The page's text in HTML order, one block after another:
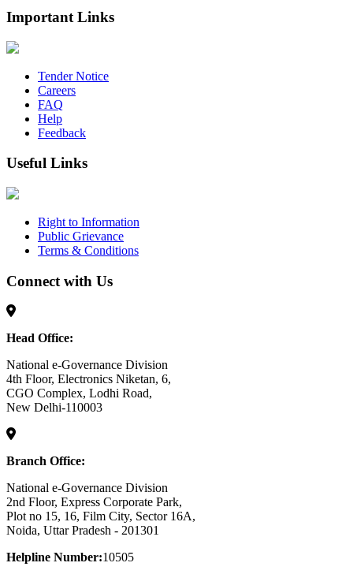
Important Links
Tender Notice
Careers
FAQ
Help
Feedback
Useful Links
Right to Information
Public Grievance
Terms & Conditions
Connect with Us
Head Office:
National e-Governance Division
4th Floor, Electronics Niketan, 6,
CGO Complex, Lodhi Road,
New Delhi-110003
Branch Office:
National e-Governance Division
2nd Floor, Express Corporate Park,
Plot no 15, 16, Film City, Sector 16A,
Noida, Uttar Pradesh - 201301
Helpline Number:10505